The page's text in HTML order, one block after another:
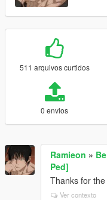
511 arquivos curtidos
0 envios
Ramieon »
Ped]
Thanks for
Ver contexto